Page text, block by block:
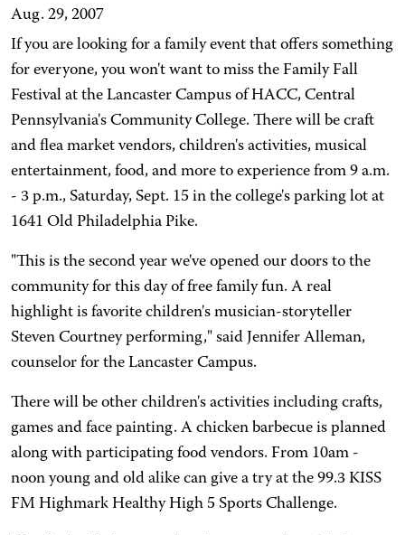
Aug. 29, 2007
If you are looking for a family event that offers something
for everyone, you won't want to miss the Family Fall
Festival at the Lancaster Campus of HACC, Central
Pennsylvania's Community College. There will be craft
and flea market vendors, children's activities, musical
entertainment, food, and more to experience from 9 a.m.
- 3 p.m., Saturday, Sept. 15 in the college's parking lot at
1641 Old Philadelphia Pike.
"This is the second year we've opened our doors to the
community for this day of free family fun. A real
highlight is favorite children's musician-storyteller
Steven Courtney performing," said Jennifer Alleman,
counselor for the Lancaster Campus.
There will be other children's activities including crafts,
games and face painting. A chicken barbecue is planned
along with participating food vendors. From 10am -
noon young and old alike can give a try at the 99.3 KISS
FM Highmark Healthy High 5 Sports Challenge.